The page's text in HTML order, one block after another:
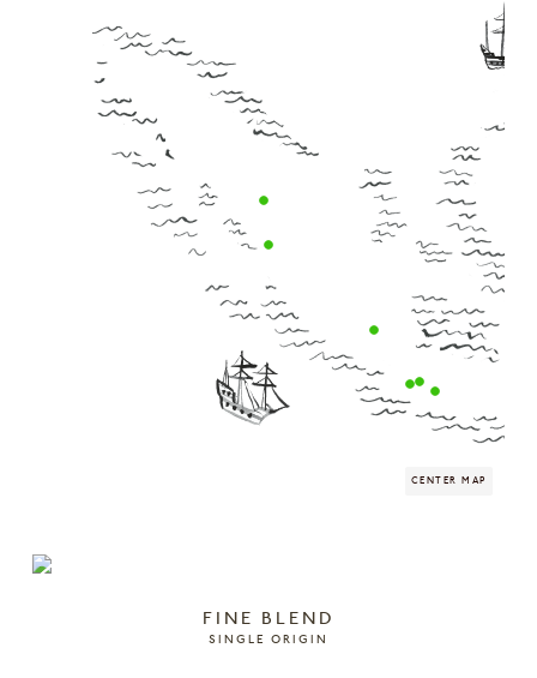
FINE BLEND
SINGLE ORIGIN